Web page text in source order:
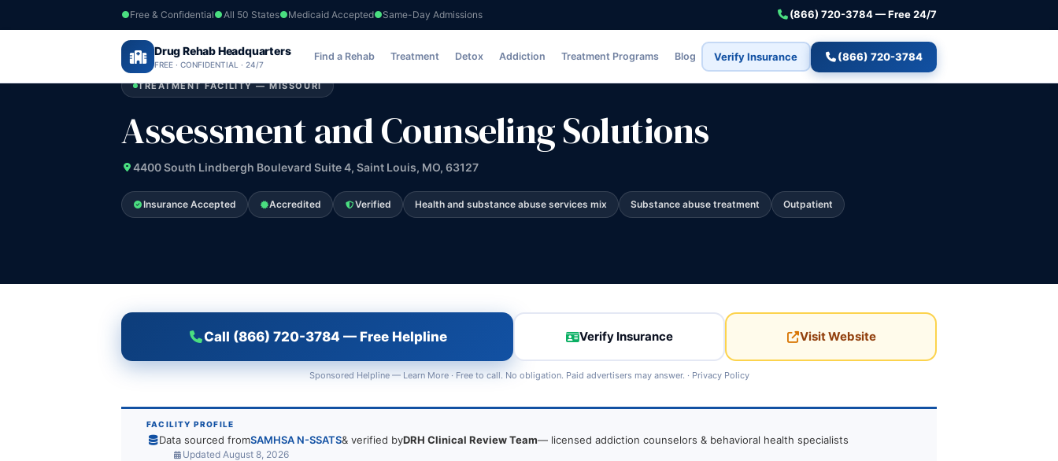
Free & Confidential All 50 States Medicaid Accepted Same-Day Admissions (866) 720-3784 — Free 24/7
Drug Rehab Headquarters
FREE · CONFIDENTIAL · 24/7
Find a Rehab Treatment Detox Addiction Treatment Programs Blog Verify Insurance (866) 720-3784
Home ›Missouri›Assessment and Counseling Solutions
TREATMENT FACILITY — MISSOURI
Assessment and Counseling Solutions
4400 South Lindbergh Boulevard Suite 4, Saint Louis, MO, 63127
Insurance Accepted Accredited Verified Health and substance abuse services mix Substance abuse treatment Outpatient
Call (866) 720-3784 — Free Helpline Verify Insurance Visit Website
Sponsored Helpline — Learn More· Free to call. No obligation. Paid advertisers may answer. · Privacy Policy
FACILITY PROFILE
Data sourced fromSAMHSA N-SSATS& verified byDRH Clinical Review Team— licensed addiction counselors & behavioral health specialists
Updated August 8, 2026